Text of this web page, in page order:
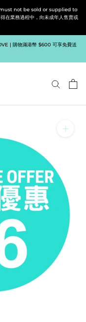
not be sold or supplied to
業務過程中，向未成年人售賣或
| 購物滿港幣 $600 可享免費送